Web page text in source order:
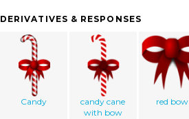
DERIVATIVES & RESPONSES
Candy
candy cane
with bow
red bow